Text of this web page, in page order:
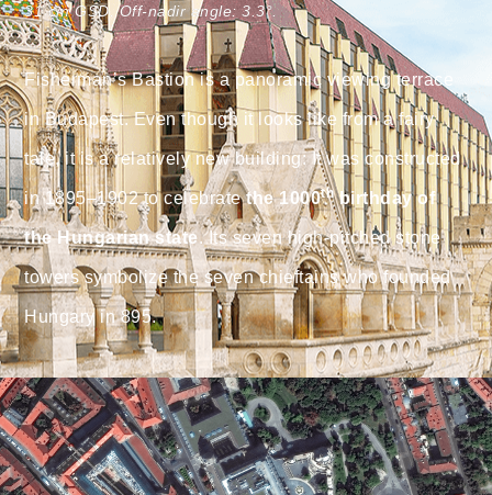
31 cm GSD. Off-nadir angle: 3.3°.
Fisherman’s Bastion is a panoramic viewing terrace
in Budapest.Even though it looks like from a fairy
tale, it is a relatively new building: It was constructed
in 1895–1902 to celebratethe 1000thbirthday of
the Hungarian state. Its seven high-pitched stone
towers symbolize the seven chieftains who founded
Hungary in 895.